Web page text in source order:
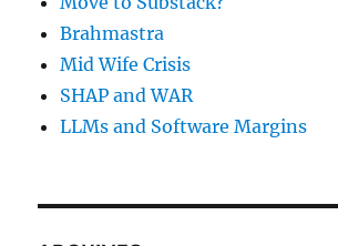
Brahmastra
Mid Wife Crisis
SHAP and WAR
LLMs and Software Margins